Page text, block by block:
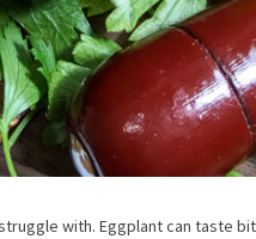
with. Eggplant can taste